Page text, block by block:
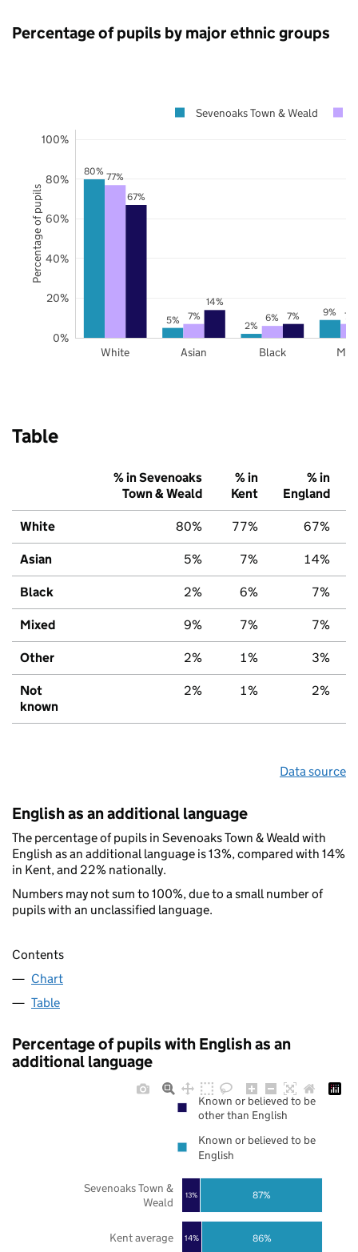
Percentage of pupils by major ethnic groups
80%
5% 2%
9%
77%
7% 6% 7%
67%
14%
7%
White Asian Black
0%
20%
40%
60%
80%
100%
Sevenoaks Town & Weald
Percentage of pupils
Table
% in Sevenoaks
Town & Weald
% in
Kent
% in
England
White 80% 77% 67%
Asian 5% 7% 14%
Black 2% 6% 7%
Mixed 9% 7% 7%
Other 2% 1% 3%
Not
known
2% 1% 2%
Data source
English as an additional language
The percentage of pupils in Sevenoaks Town & Weald with
English as an additional language is 13%, compared with 14%
in Kent, and 22% nationally.
Numbers may not sum to 100%, due to a small number of
pupils with an unclassified language.
Contents
Chart
Table
Percentage of pupils with English as an
additional language
14%
13%
86%
87%
Kent average
Sevenoaks Town &
Weald
Known or believed to be
other than English
Known or believed to be
English